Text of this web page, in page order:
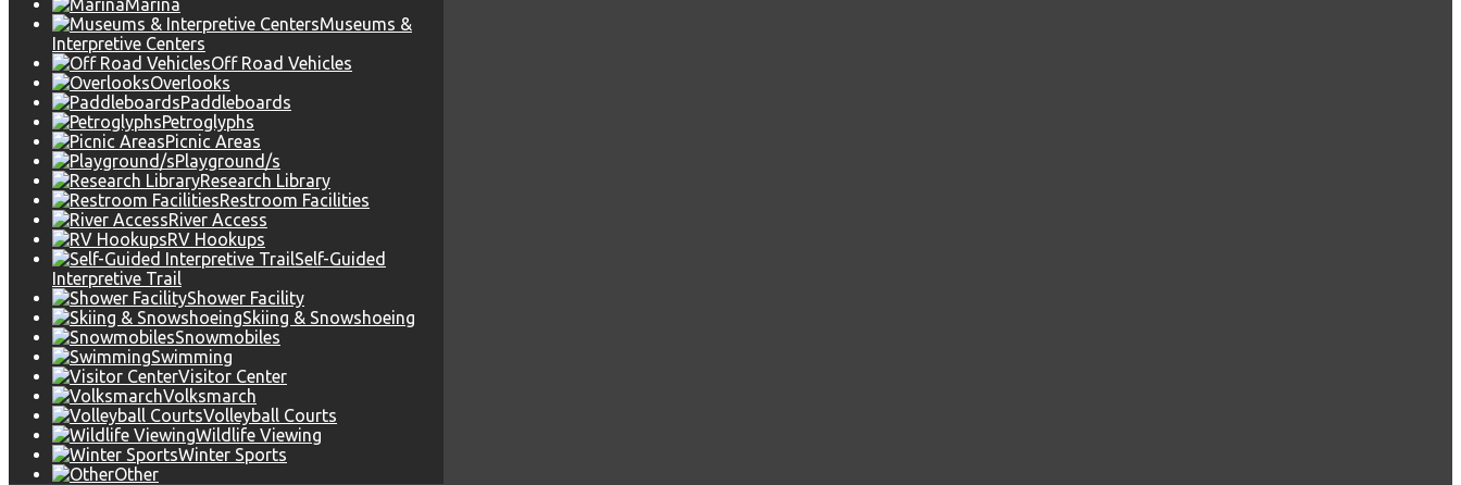
Museums &
Interpretive Centers
Off Road Vehicles
Overlooks
Paddleboards
Petroglyphs
Picnic Areas
Playground/s
Research Library
Restroom Facilities
River Access
RV Hookups
Self-Guided
Interpretive Trail
Shower Facility
Skiing & Snowshoeing
Snowmobiles
Swimming
Visitor Center
Volksmarch
Volleyball Courts
Wildlife Viewing
Winter Sports
Other